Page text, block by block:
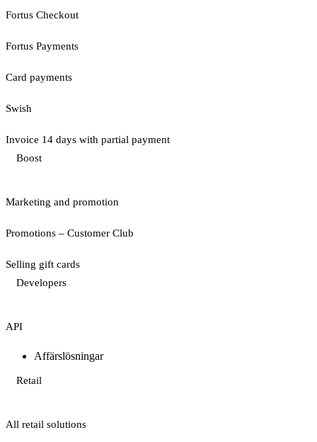
Fortus Checkout
Fortus Payments
Card payments
Swish
Invoice 14 days with partial payment
Boost
Marketing and promotion
Promotions – Customer Club
Selling gift cards
Developers
API
Affärslösningar
Retail
All retail solutions